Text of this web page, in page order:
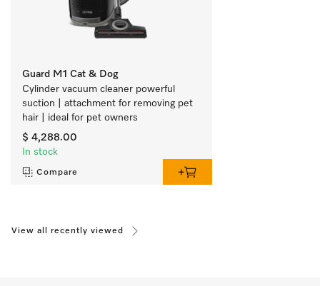
Guard M1 Cat & Dog
Cylinder vacuum cleaner powerful
suction | attachment for removing pet
$ 4,288.00
In stock
Compare
View all recently viewed